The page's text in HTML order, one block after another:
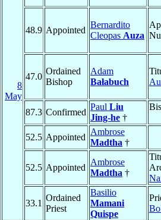
8
May
48.9 Appointed
Bernardito
Cleopas Auza
47.0
Ordained
Bishop
Adam
Bałabuch
87.3 Confirmed
Paul Liu
Jing-he †
52.5 Appointed
Ambrose
Madtha †
52.5 Appointed
Ambrose
Madtha †
33.1
Ordained
Priest
Basilio
Mamani
Quispe